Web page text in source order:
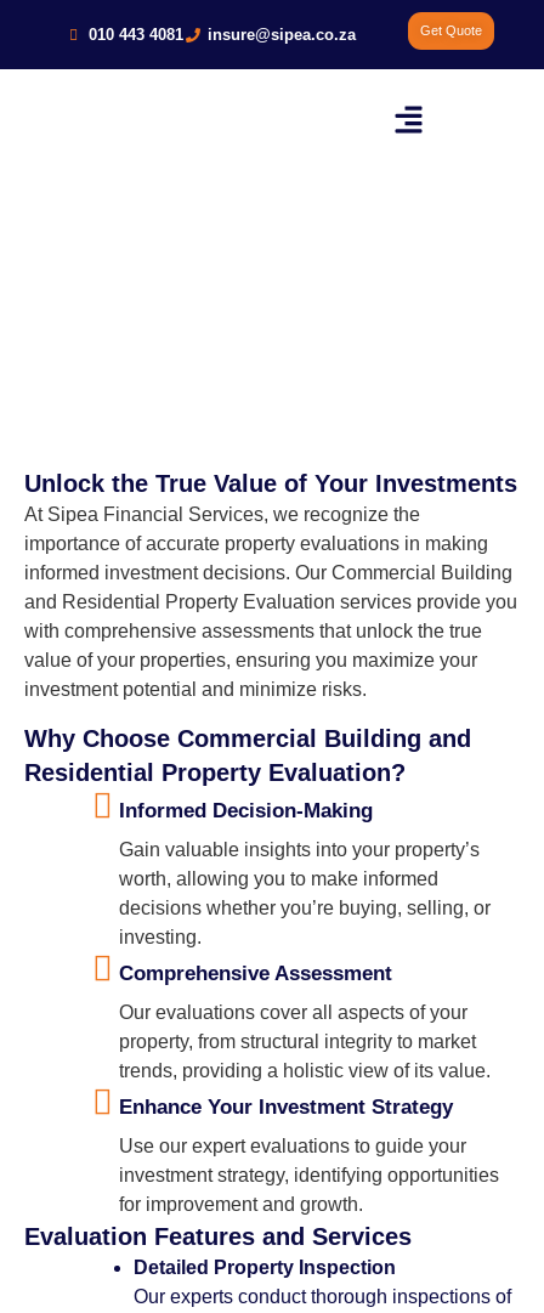
Get Quote
010 443 4081 insure@sipea.co.za
Unlock the True Value of Your Investments
At Sipea Financial Services, we recognize the
importance of accurate property evaluations in making
informed investment decisions. Our Commercial Building
and Residential Property Evaluation services provide you
with comprehensive assessments that unlock the true
value of your properties, ensuring you maximize your
investment potential and minimize risks.
Why Choose Commercial Building and
Residential Property Evaluation?
Informed Decision-Making
Gain valuable insights into your property’s
worth, allowing you to make informed
decisions whether you’re buying, selling, or
investing.
Comprehensive Assessment
Our evaluations cover all aspects of your
property, from structural integrity to market
trends, providing a holistic view of its value.
Enhance Your Investment Strategy
Use our expert evaluations to guide your
investment strategy, identifying opportunities
for improvement and growth.
Evaluation Features and Services
Detailed Property Inspection
Our experts conduct thorough inspections of